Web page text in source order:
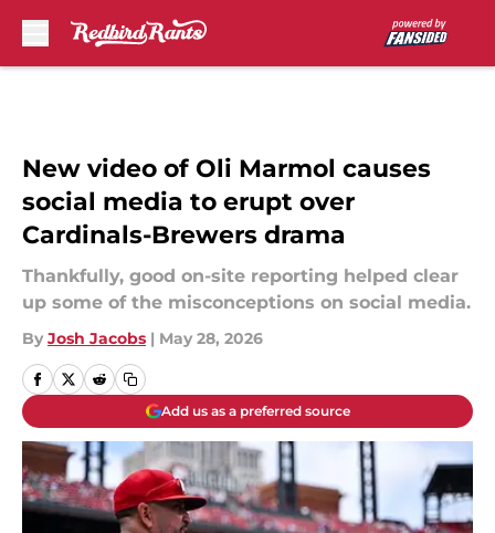
New video of Oli Marmol causes
social media to erupt over
Cardinals-Brewers drama
Thankfully, good on-site reporting helped clear
up some of the misconceptions on social media.
By Josh Jacobs | May 28, 2026
Add us as a preferred source